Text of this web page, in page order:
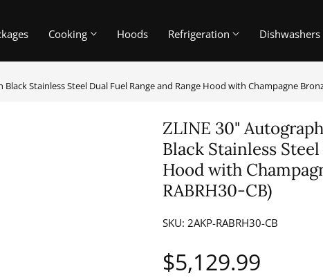
Cooking Hoods Refrigeration Dishwashers
Stainless Steel Dual Fuel Range and Range Hood with Champagne
ZLINE 30"
Black Stainless
Hood with
RABRH30-CB)
SKU:2AKP-RABRH30-CB
Regular
$5,129.99